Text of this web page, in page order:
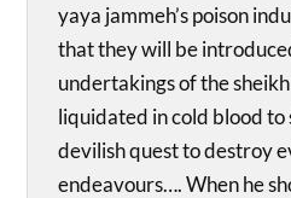
yaya jammeh’s poison
that they will be
undertakings of the
liquidated in cold blood to
devilish quest to destroy
endeavours…. When he